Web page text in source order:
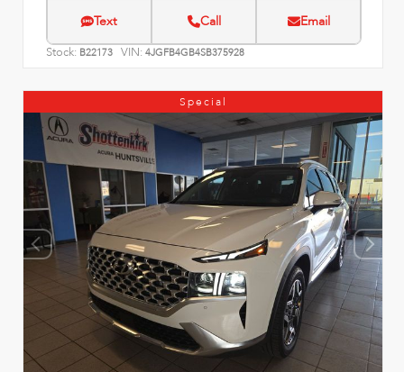
Text Call Email
Stock: B22173 VIN: 4JGFB4GB4SB375928
Special